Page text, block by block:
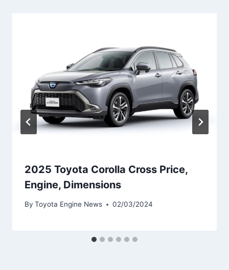
2025 Toyota Corolla Cross Price,
Engine, Dimensions
By Toyota Engine News 02/03/2024